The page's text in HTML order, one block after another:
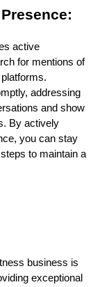
active
for mentions of
addressing
and show
By actively
you can stay
to maintain a
business is
exceptional